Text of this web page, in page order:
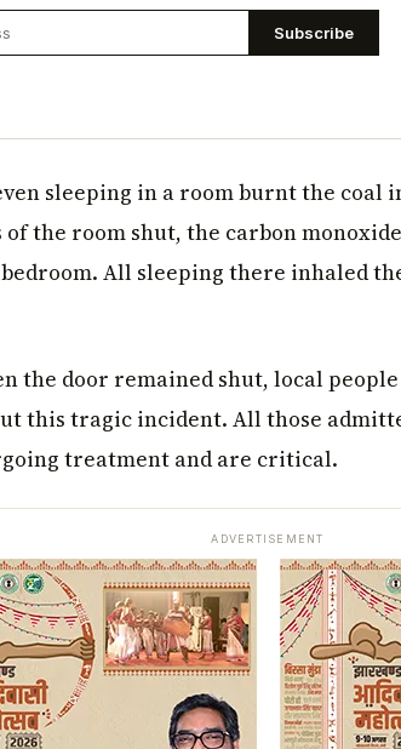
Subscribe
sleeping in a room burnt the coal
of the room shut, the carbon
All sleeping there inhaled
the door remained shut, local
this tragic incident. All those
treatment and are critical.
ADVERTISEMENT